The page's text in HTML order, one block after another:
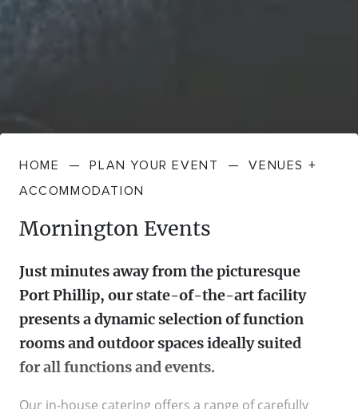
HOME —PLAN YOUR EVENT —VENUES +
ACCOMMODATION
Mornington Events
Just minutes away from the picturesque
Port Phillip, our state-of-the-art facility
presents a dynamic selection of function
rooms and outdoor spaces ideally suited
for all functions and events.
Our in-house catering offers a range of carefully